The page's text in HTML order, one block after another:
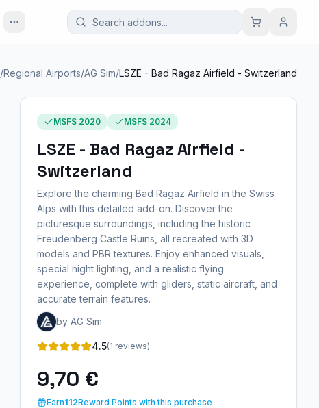
/Regional Airports/AG Sim/LSZE - Bad Ragaz Airfield - Switzerland
MSFS 2020 MSFS 2024
LSZE - Bad Ragaz Airfield -
Switzerland
Explore the charming Bad Ragaz Airfield in the Swiss
Alps with this detailed add-on. Discover the
picturesque surroundings, including the historic
Freudenberg Castle Ruins, all recreated with 3D
models and PBR textures. Enjoy enhanced visuals,
special night lighting, and a realistic flying
experience, complete with gliders, static aircraft, and
accurate terrain features.
by AG Sim
4.5(1 reviews)
9,70 €
Earn112Reward Points with this purchase